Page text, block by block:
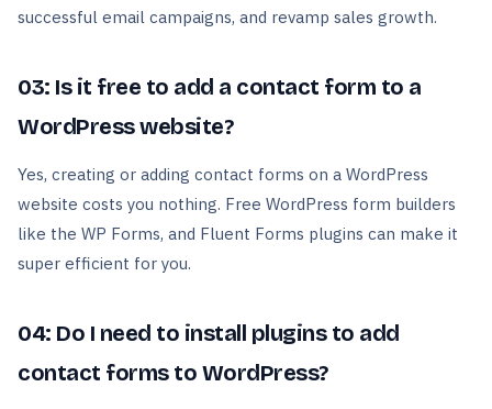
successful email campaigns, and revamp sales growth.
03: Is it free to add a contact form to a
WordPress website?
Yes, creating or adding contact forms on a WordPress
website costs you nothing. Free WordPress form builders
like the WP Forms, and Fluent Forms plugins can make it
super efficient for you.
04: Do I need to install plugins to add
contact forms to WordPress?